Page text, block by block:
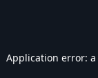
Application error: a